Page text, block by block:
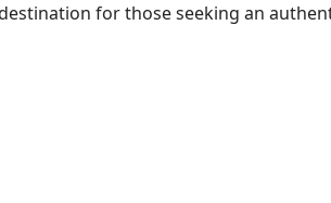
for those seeking an